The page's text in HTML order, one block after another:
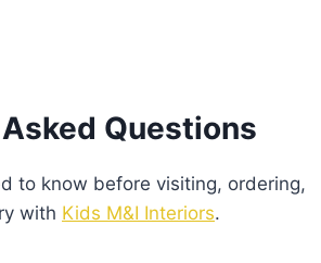
Questions
to know before visiting, ordering,
with Kids M&I Interiors.